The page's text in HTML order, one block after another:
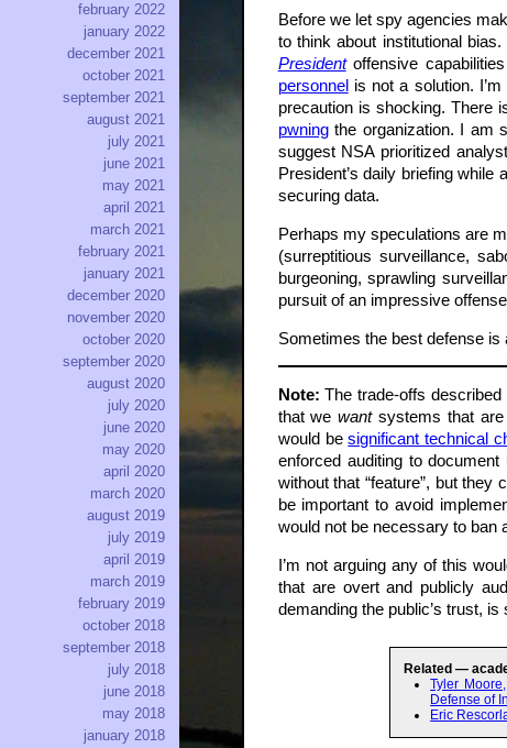
Before we let spy agencies
to think about institutional
Presidentoffensive
personnel is not a solution.
precaution is shocking. There
pwningthe organization. I am
suggest NSA prioritized
President’s daily briefing
securing data.
Perhaps my speculations are
(surreptitious surveillance,
burgeoning, sprawling
pursuit of an impressive
Sometimes the best defense
Note: The trade-offs
that wewantsystems that are
would besignificant technical
enforced auditing to
without that “feature”, but
be important to avoid
would not be necessary to ban
I’m not arguing any of this
that are overt and publicly
demanding the public’s trust,
Related —
Tyler
Defense of
Eric
february 2022
january 2022
december 2021
october 2021
september 2021
august 2021
july 2021
june 2021
may 2021
april 2021
march 2021
february 2021
january 2021
december 2020
november 2020
october 2020
september 2020
august 2020
july 2020
june 2020
may 2020
april 2020
march 2020
august 2019
july 2019
april 2019
march 2019
february 2019
october 2018
september 2018
july 2018
june 2018
may 2018
january 2018